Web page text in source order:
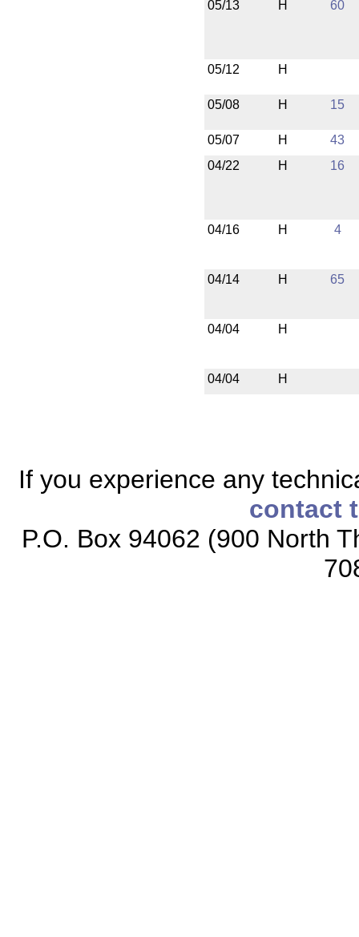
05/13 H 60
05/12 H
05/08 H 15
05/07 H
43
04/22
H 16
04/16 H 4
04/14 H 65
04/04 H
04/04 H
If you experience any
contact
P.O. Box 94062 (900 North